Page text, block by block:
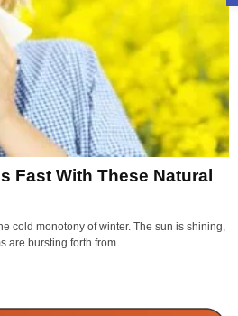
Fast With These Natural
cold monotony of winter. The sun is shining,
bursting forth from...